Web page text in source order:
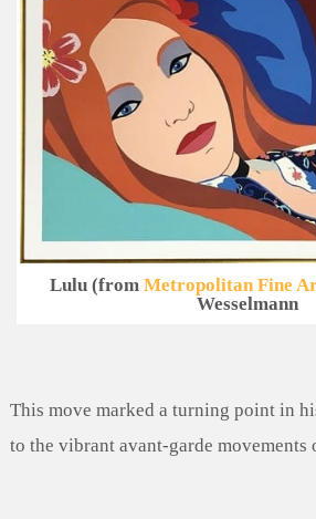
Lulu (fromMetropolitan Fine
Wesselmann
This move marked a turning point in
to the vibrant avant-garde movements